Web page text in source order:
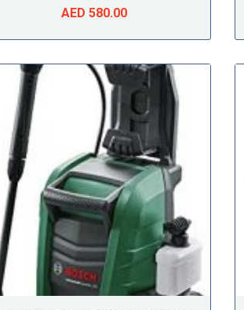
AED 580.00